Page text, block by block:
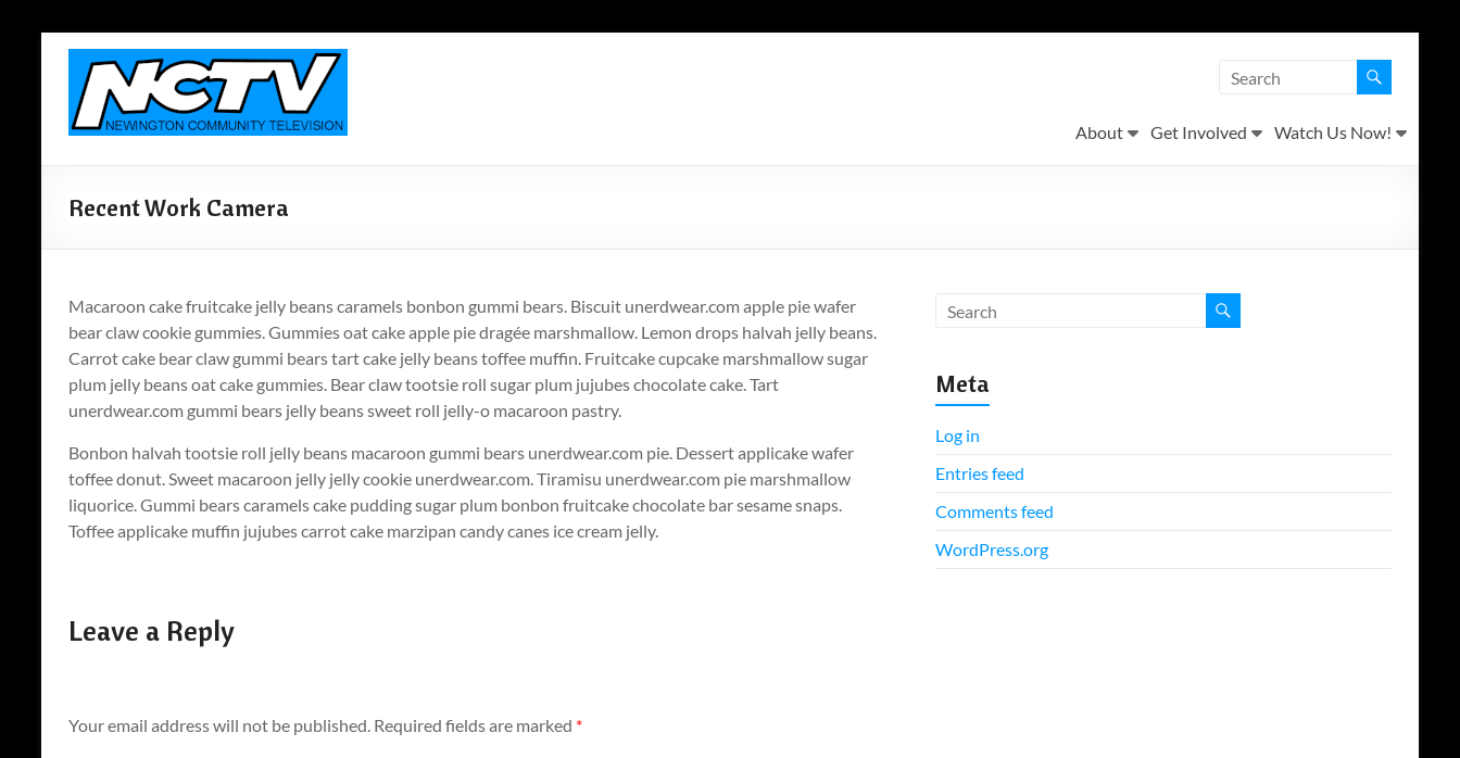
contentNewington
Community
Newington,
ANYWHERE!
About Get Involved Watch Us Now!
Recent Work Camera
Macaroon cake fruitcake jelly beans caramels bonbon gummi bears. Biscuit unerdwear.com apple pie wafer
bear claw cookie gummies. Gummies oat cake apple pie dragée marshmallow. Lemon drops halvah jelly beans.
Carrot cake bear claw gummi bears tart cake jelly beans toffee muffin. Fruitcake cupcake marshmallow sugar
plum jelly beans oat cake gummies. Bear claw tootsie roll sugar plum jujubes chocolate cake. Tart
unerdwear.com gummi bears jelly beans sweet roll jelly-o macaroon pastry.
Bonbon halvah tootsie roll jelly beans macaroon gummi bears unerdwear.com pie. Dessert applicake wafer
toffee donut. Sweet macaroon jelly jelly cookie unerdwear.com. Tiramisu unerdwear.com pie marshmallow
liquorice. Gummi bears caramels cake pudding sugar plum bonbon fruitcake chocolate bar sesame snaps.
Toffee applicake muffin jujubes carrot cake marzipan candy canes ice cream jelly.
Leave a Reply
Your email address will not be published. Required fields are marked *
Meta
Log in
Entries feed
Comments feed
WordPress.org